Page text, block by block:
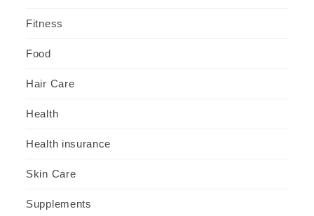
Fitness
Food
Hair Care
Health
Health insurance
Skin Care
Supplements